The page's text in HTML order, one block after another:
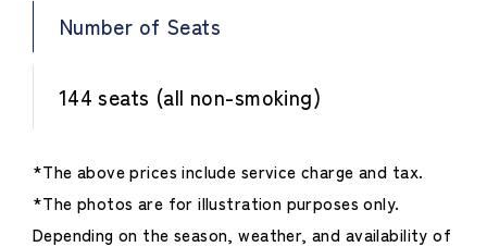
Number of Seats
144 seats (all non-smoking)
*The above prices include service charge and tax.
*The photos are for illustration purposes only.
Depending on the season, weather, and availability of